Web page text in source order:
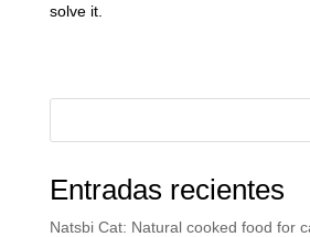
solve it.
Entradas recientes
Natsbi Cat: Natural cooked food for